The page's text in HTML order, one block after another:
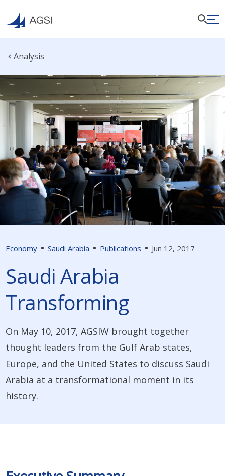
Analysis
Economy Saudi Arabia Publications Jun 12, 2017
Saudi Arabia
Transforming
On May 10, 2017, AGSIW brought together
thought leaders from the Gulf Arab states,
Europe, and the United States to discuss Saudi
Arabia at a transformational moment in its
history.